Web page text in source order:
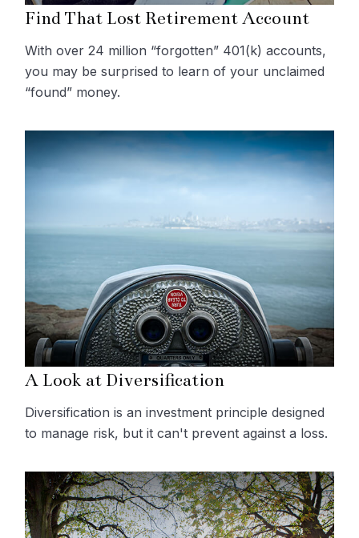
Find That Lost Retirement Account
With over 24 million “forgotten” 401(k) accounts,
you may be surprised to learn of your unclaimed
“found” money.
A Look at Diversification
Diversification is an investment principle designed
to manage risk, but it can't prevent against a loss.